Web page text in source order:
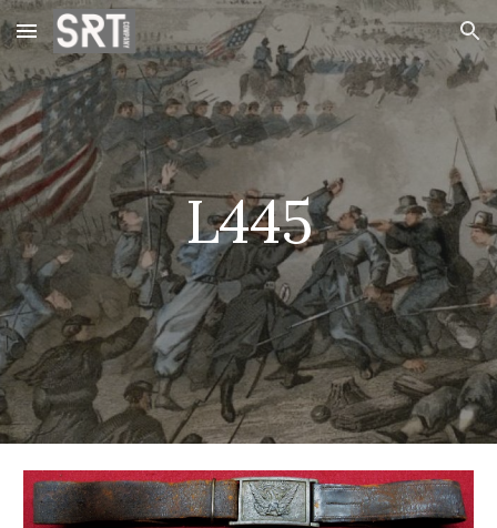
Skip to main content Skip to navigation
L445